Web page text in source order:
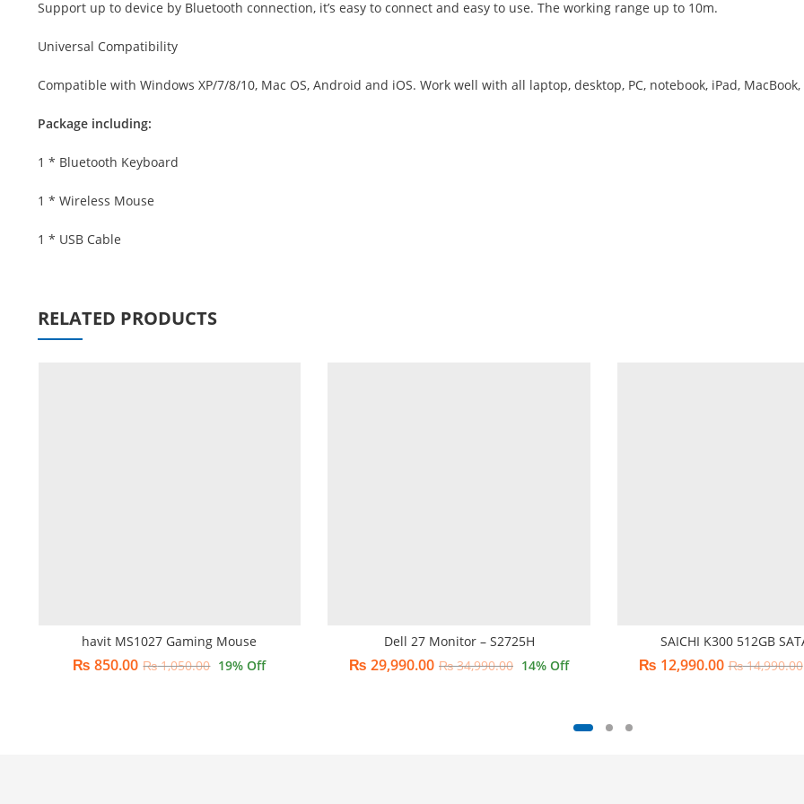
Support up to device by Bluetooth connection, it’s easy to connect and easy to use. The working range up to 10m.
Universal Compatibility
Compatible with Windows XP/7/8/10, Mac OS, Android and iOS. Work well with all laptop, desktop, PC, notebook, iPad, MacBook,
Package including:
1 * Bluetooth Keyboard
1 * Wireless Mouse
1 * USB Cable
RELATED PRODUCTS
havit MS1027 Gaming Mouse
₨ 850.00 ₨1,050.00 19% Off
Dell 27 Monitor – S2725H
₨ 29,990.00 ₨34,990.00 14% Off
SAICHI K300 512GB
₨ 12,990.00 ₨14,990.00